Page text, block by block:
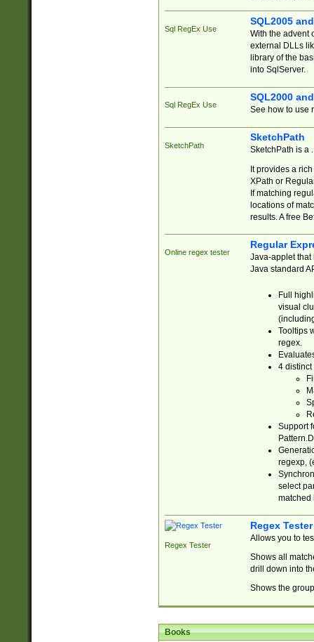
Sql RegEx Use
SQL2005
With the advent
external DLLs
library of the
into SqlServer.
Sql RegEx Use
SQL2000
See how to use
SketchPath
SketchPath
SketchPath is a
It provides a
XPath or
If matching
locations of
results. A free
Online regex tester
Regular
Java-applet that
Java standard
Full
visual
Tooltips
regex.
4 distinct
Support
regexp,
select
matched
Regex Tester
Regex Tester
Allows you to
Shows all
drill down into
Shows the
Books